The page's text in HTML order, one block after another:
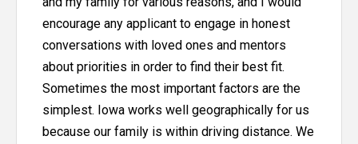
encourage any applicant to engage in honest
conversations with loved ones and mentors
about priorities in order to find their best fit.
Sometimes the most important factors are the
simplest. Iowa works well geographically for us
because our family is within driving distance. We